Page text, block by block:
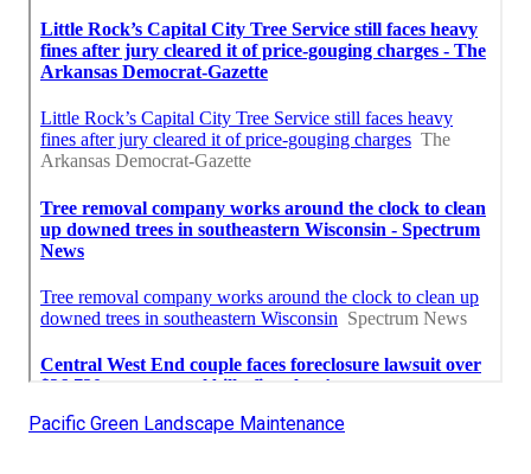
Pacific Green Landscape Maintenance